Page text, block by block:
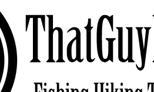
DUMFRIES & GALLOWAY, SCOTLAND,
JANUARY 30,